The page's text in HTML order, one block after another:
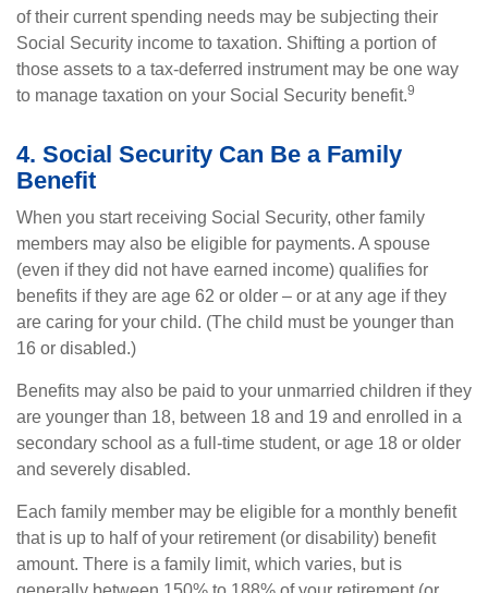
of their current spending needs may be subjecting their
Social Security income to taxation. Shifting a portion of
those assets to a tax-deferred instrument may be one way
to manage taxation on your Social Security benefit.9
4. Social Security Can Be a Family
Benefit
When you start receiving Social Security, other family
members may also be eligible for payments. A spouse
(even if they did not have earned income) qualifies for
benefits if they are age 62 or older – or at any age if they
are caring for your child. (The child must be younger than
16 or disabled.)
Benefits may also be paid to your unmarried children if they
are younger than 18, between 18 and 19 and enrolled in a
secondary school as a full-time student, or age 18 or older
and severely disabled.
Each family member may be eligible for a monthly benefit
that is up to half of your retirement (or disability) benefit
amount. There is a family limit, which varies, but is